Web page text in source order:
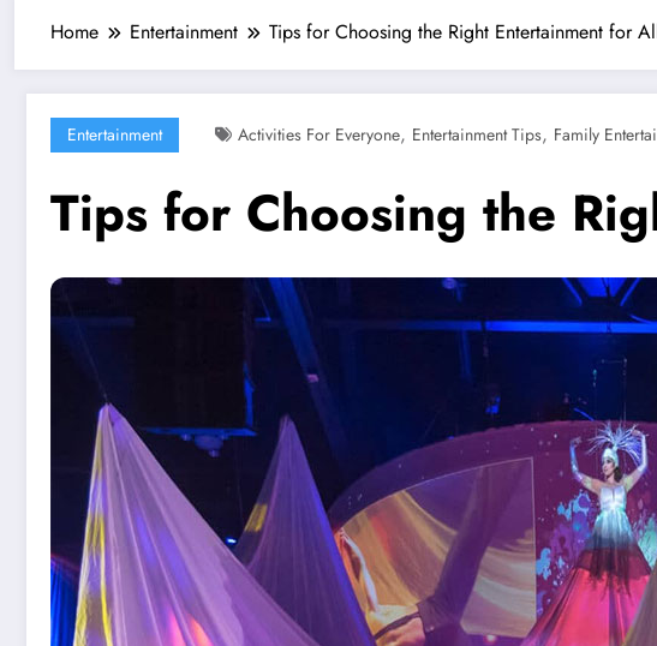
Home Entertainment Tips for Choosing the Right Entertainment for
Entertainment Activities For Everyone, Entertainment Tips, Family
Tips for Choosing the